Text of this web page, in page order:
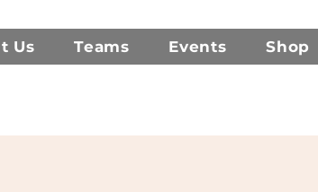
Us Teams Events Shop